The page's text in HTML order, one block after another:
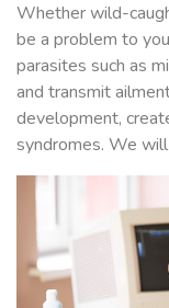
Whether wild-
be a problem to
parasites such as
and transmit
development,
syndromes. We